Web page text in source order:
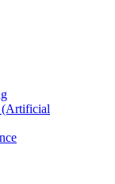
(Artificial